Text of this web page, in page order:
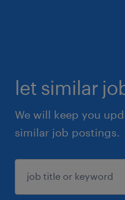
let similar
We will keep you
similar job postings.